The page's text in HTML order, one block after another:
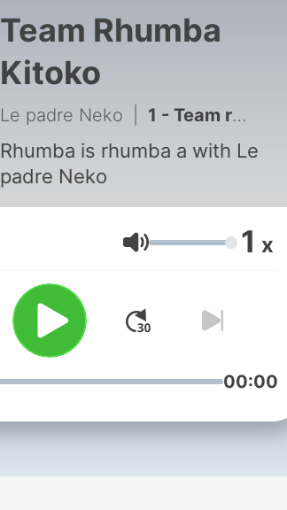
Team Rhumba
Kitoko
Le padre Neko 1 - Team rhumba kitoko is all about pure rhumba music
Rhumba is rhumba a with Le
padre Neko
Volume 1 x
00:00